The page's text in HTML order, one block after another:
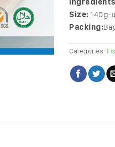
Size: 140g-
Packing:
Categories: